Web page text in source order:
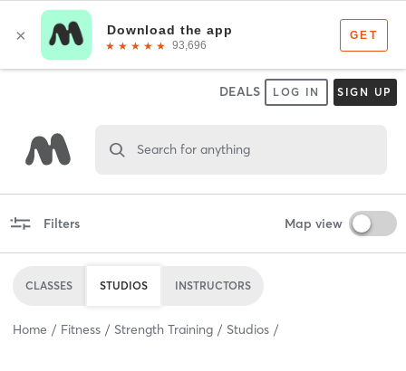
DEALS LOG IN SIGN UP
Search for anything
Filters Map view
CLASSES STUDIOS INSTRUCTORS
Home Fitness Strength Training Studios